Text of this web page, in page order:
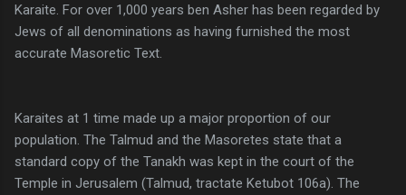
Karaite. For over 1,000 years ben Asher has been regarded by
Jews of all denominations as having furnished the most
accurate Masoretic Text.
Karaites at 1 time made up a major proportion of our
population. The Talmud and the Masoretes state that a
standard copy of the Tanakh was kept in the court of the
Temple in Jerusalem (Talmud, tractate Ketubot 106a). The